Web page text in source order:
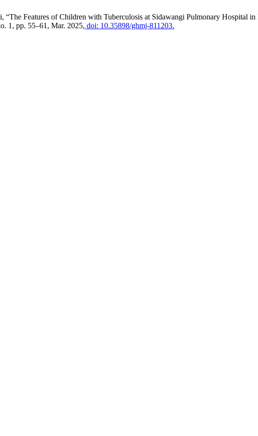
Features of Children with Tuberculosis at Sidawangi Pulmonary Hospital
1, pp. 55–61, Mar. 2025, doi: 10.35898/ghmj-811203.